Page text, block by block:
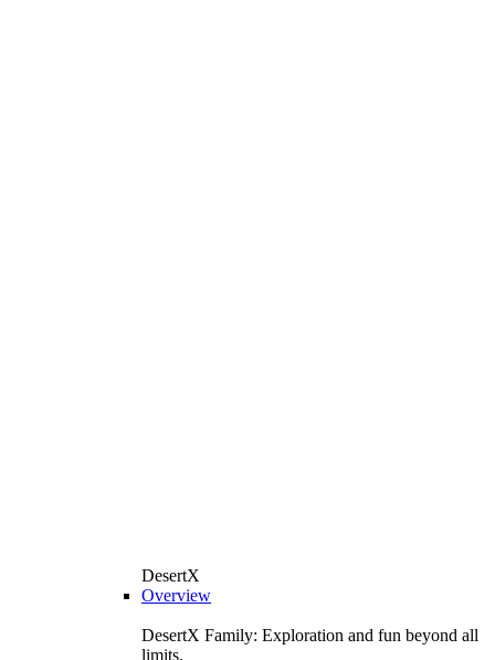
DesertX
Overview
DesertX Family: Exploration and fun beyond all
limits.